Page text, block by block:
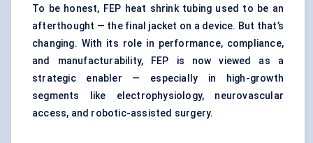
To be honest, FEP heat shrink tubing used to be an
afterthought — the final jacket on a device. But that’s
changing. With its role in performance, compliance,
and manufacturability, FEP is now viewed as a
strategic enabler — especially in high-growth
segments like electrophysiology, neurovascular
access, and robotic-assisted surgery.